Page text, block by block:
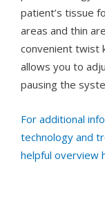
patient’s tissue
areas and thin
convenient twist
allows you to
pausing the
For additional
technology and
helpful overview